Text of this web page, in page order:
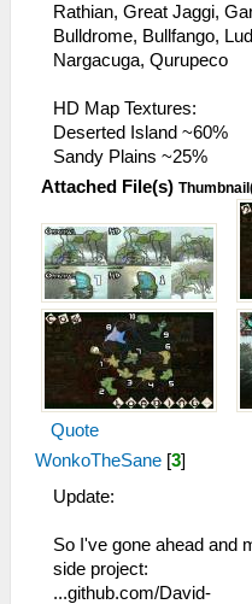
Rathian, Great Jaggi,
Bulldrome, Bullfango,
Nargacuga, Qurupeco
HD Map Textures:
Deserted Island ~60%
Sandy Plains ~25%
Attached File(s)
Quote
WonkoTheSane [3]
Update:
So I've gone ahead and
side project:
...github.com/David-